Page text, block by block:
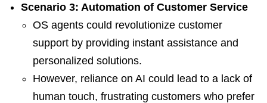
Scenario 3: Automation of Customer Service
OS agents could revolutionize customer
support by providing instant assistance and
personalized solutions.
However, reliance on AI could lead to a lack of
human touch, frustrating customers who prefer